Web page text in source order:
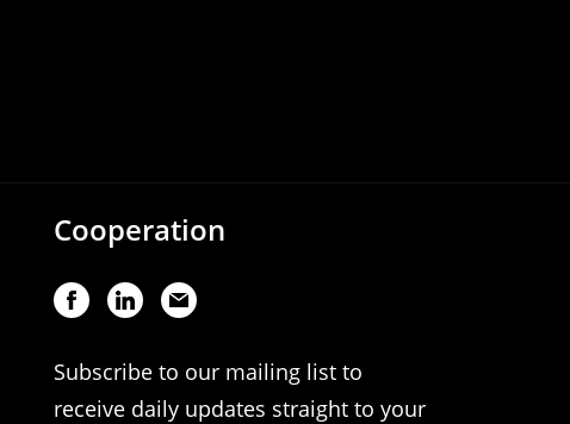
Cooperation
Subscribe to our mailing list to
receive daily updates straight to your